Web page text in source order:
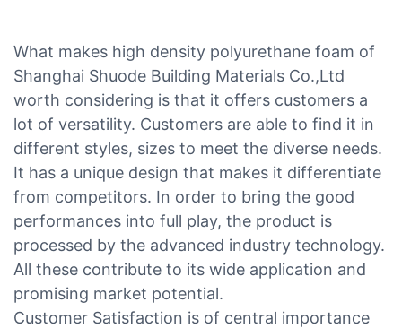
What makes high density polyurethane foam of
Shanghai Shuode Building Materials Co.,Ltd
worth considering is that it offers customers a
lot of versatility. Customers are able to find it in
different styles, sizes to meet the diverse needs.
It has a unique design that makes it differentiate
from competitors. In order to bring the good
performances into full play, the product is
processed by the advanced industry technology.
All these contribute to its wide application and
promising market potential.
Customer Satisfaction is of central importance